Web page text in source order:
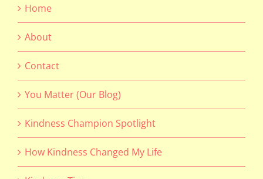
Home
About
Contact
You Matter (Our Blog)
Kindness Champion Spotlight
How Kindness Changed My Life